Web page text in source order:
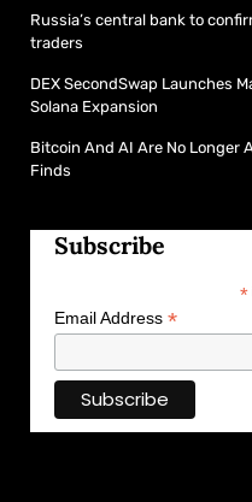
Russia’s central bank to
traders
DEX SecondSwap Launches
Solana Expansion
Bitcoin And AI Are No Longer
Finds
Subscribe
*
Email Address *